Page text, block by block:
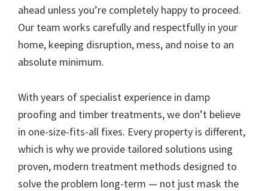
ahead unless you’re completely happy to proceed.
Our team works carefully and respectfully in your
home, keeping disruption, mess, and noise to an
absolute minimum.
With years of specialist experience in damp
proofing and timber treatments, we don’t believe
in one-size-fits-all fixes. Every property is different,
which is why we provide tailored solutions using
proven, modern treatment methods designed to
solve the problem long-term — not just mask the